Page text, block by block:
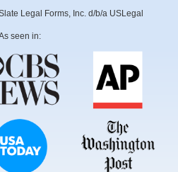
Legal Forms, Inc. d/b/a USLegal
seen in: